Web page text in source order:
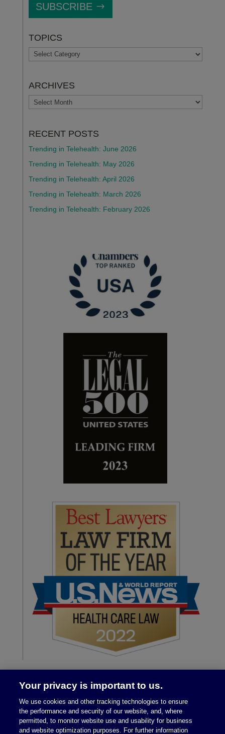
SUBSCRIBE
TOPICS
TOPICS
ARCHIVES
ARCHIVES
RECENT POSTS
Trending in Telehealth: June 2026
Trending in Telehealth: May 2026
Trending in Telehealth: April 2026
Trending in Telehealth: March 2026
Trending in Telehealth: February 2026
Your privacy is important to us.
We use cookies and other tracking technologies to ensure
the performance and security of our website, and, where
permitted, to monitor website use and usability for business
and website optimization purposes. For further information